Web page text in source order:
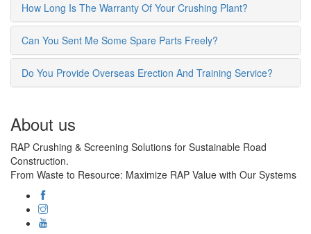
How Long Is The Warranty Of Your Crushing Plant?
Can You Sent Me Some Spare Parts Freely?
Do You Provide Overseas Erection And Training Service?
About us
RAP Crushing & Screening Solutions for Sustainable Road
Construction.
From Waste to Resource: Maximize RAP Value with Our Systems